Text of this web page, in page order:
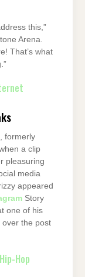
this,”
Arena.
That’s what
, formerly
a clip
pleasuring
media
appeared
Story
one of his
over the post
Hop